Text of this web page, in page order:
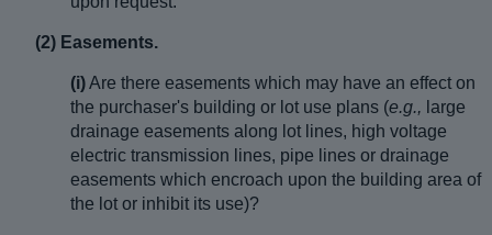
(2) Easements.
(i)Are there easements which may have an effect on
the purchaser's building or lot use plans (e.g., large
drainage easements along lot lines, high voltage
electric transmission lines, pipe lines or drainage
easements which encroach upon the building area of
the lot or inhibit its use)?